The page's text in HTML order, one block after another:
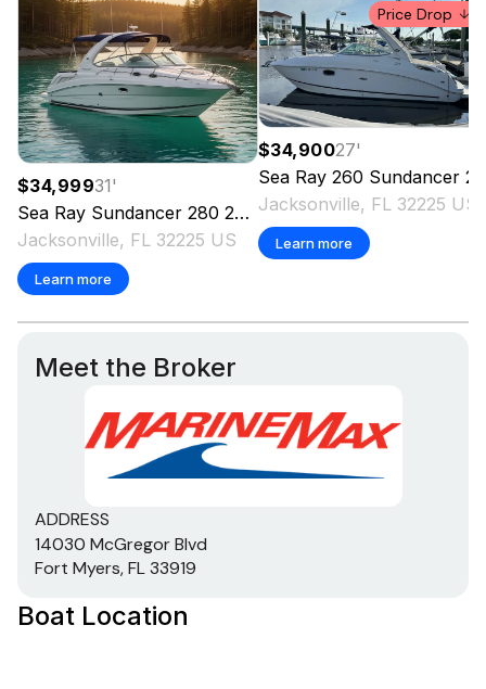
$34,99931'
Sea Ray Sundancer 280 2007
Jacksonville, FL 32225 US
Learn more
Price Drop
$34,90027'
Sea Ray 260 Sundancer 2010
Jacksonville, FL 32225 US
Learn more
Meet the Broker
ADDRESS
14030 McGregor Blvd
Fort Myers, FL 33919
Boat Location